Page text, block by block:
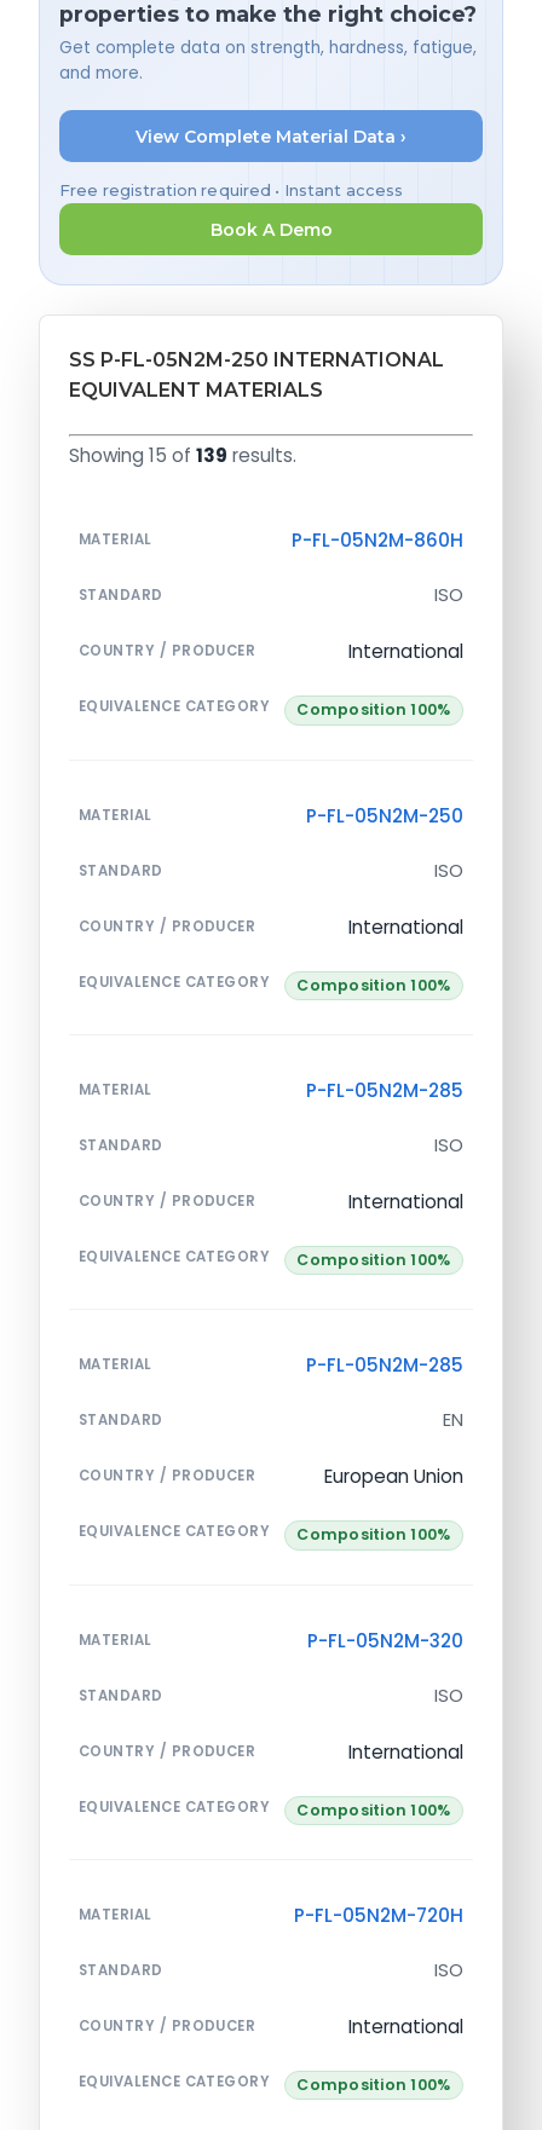
properties to make the right choice?
Get complete data on strength, hardness, fatigue,
and more.
View Complete Material Data ›
Free registration required • Instant access
Book A Demo
SS P-FL-05N2M-250 INTERNATIONAL
EQUIVALENT MATERIALS
Showing 15 of 139 results.
MATERIAL P-FL-05N2M-860H
STANDARD ISO
COUNTRY / PRODUCER International
EQUIVALENCE CATEGORY Composition 100%
MATERIAL P-FL-05N2M-250
STANDARD ISO
COUNTRY / PRODUCER International
EQUIVALENCE CATEGORY Composition 100%
MATERIAL P-FL-05N2M-285
STANDARD ISO
COUNTRY / PRODUCER International
EQUIVALENCE CATEGORY Composition 100%
MATERIAL P-FL-05N2M-285
STANDARD EN
COUNTRY / PRODUCER European Union
EQUIVALENCE CATEGORY Composition 100%
MATERIAL P-FL-05N2M-320
STANDARD ISO
COUNTRY / PRODUCER International
EQUIVALENCE CATEGORY Composition 100%
MATERIAL P-FL-05N2M-720H
STANDARD ISO
COUNTRY / PRODUCER International
EQUIVALENCE CATEGORY Composition 100%